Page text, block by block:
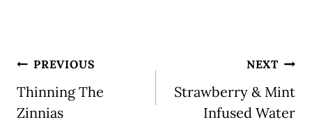
Post
navigation
PREVIOUS
Thinning The
Zinnias
NEXT
Strawberry & Mint
Infused Water